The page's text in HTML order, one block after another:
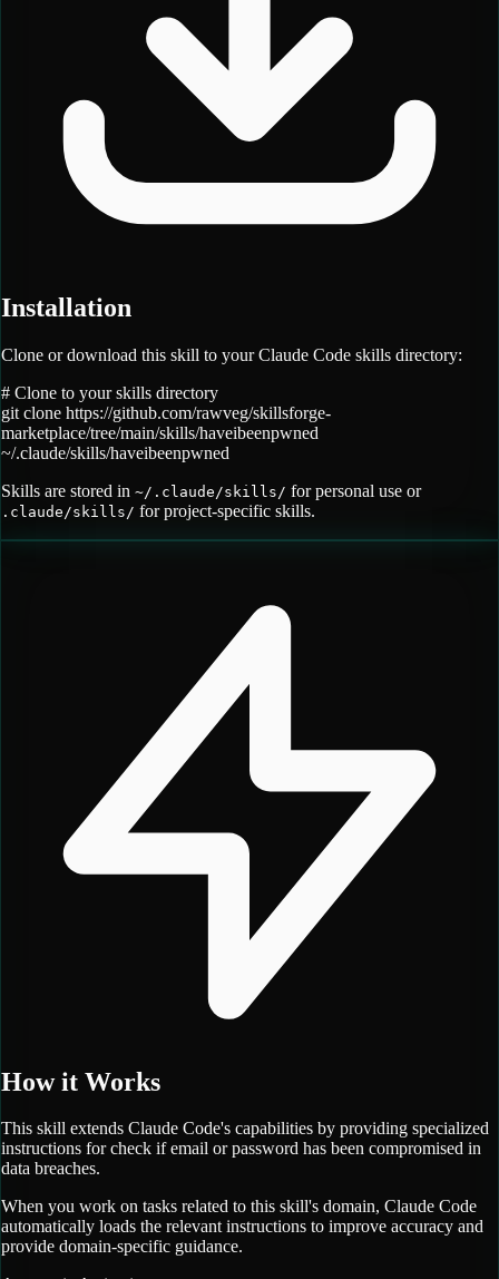
Installation
Clone or download this skill to your Claude Code skills directory:
# Clone to your skills directory
git clone https://github.com/rawveg/skillsforge-
marketplace/tree/main/skills/haveibeenpwned
~/.claude/skills/haveibeenpwned
Skills are stored in ~/.claude/skills/ for personal use or
.claude/skills/ for project-specific skills.
How it Works
This skill extends Claude Code's capabilities by providing specialized
instructions forcheck if email or password has been compromised in
data breaches.
When you work on tasks related to this skill's domain, Claude Code
automatically loads the relevant instructions to improve accuracy and
provide domain-specific guidance.